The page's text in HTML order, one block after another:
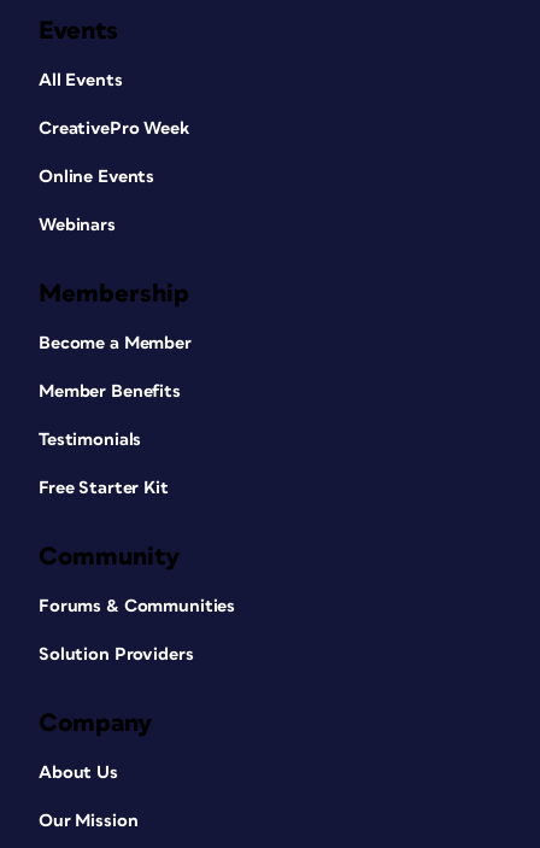
Events
All Events
CreativePro Week
Online Events
Webinars
Membership
Become a Member
Member Benefits
Testimonials
Free Starter Kit
Community
Forums & Communities
Solution Providers
Company
About Us
Our Mission